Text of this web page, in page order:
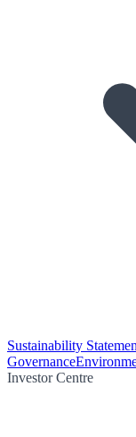
Sustainability
Governance
Investor Centre